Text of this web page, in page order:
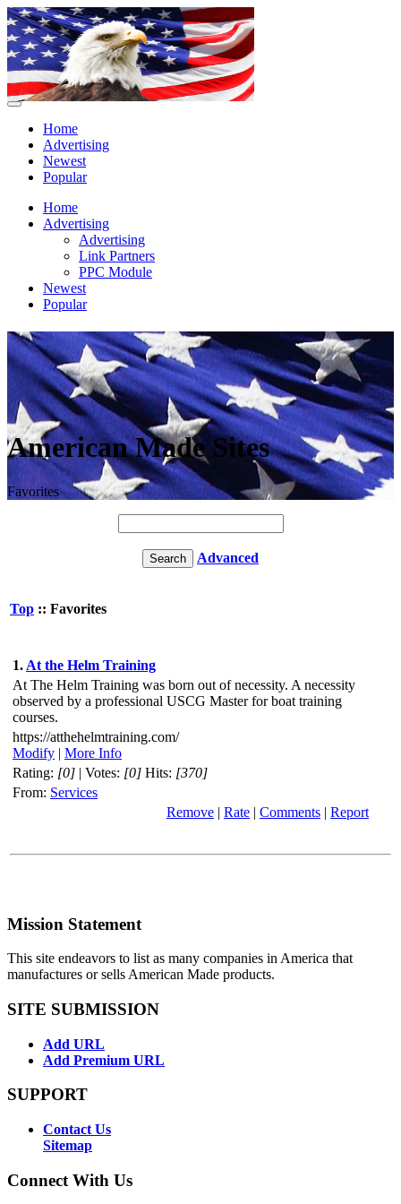
Home
Advertising
Newest
Popular
Home
Advertising
Advertising
Link Partners
PPC Module
Newest
Popular
American Made Sites
Favorites
Advanced
Top :: Favorites
1. At the Helm Training
At The Helm Training was born out of necessity. A necessity
observed by a professional USCG Master for boat training
courses.
https://atthehelmtraining.com/
Modify | More Info
Rating: [0] | Votes: [0] Hits: [370]
From: Services
Remove | Rate | Comments | Report
Mission Statement
This site endeavors to list as many companies in America that
manufactures or sells American Made products.
SITE SUBMISSION
Add URL
Add Premium URL
SUPPORT
Contact Us
Sitemap
Connect With Us